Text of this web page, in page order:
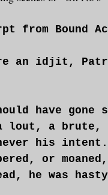
from Bound
an idjit,
have
lout, a brute,
his intent.
or
he was